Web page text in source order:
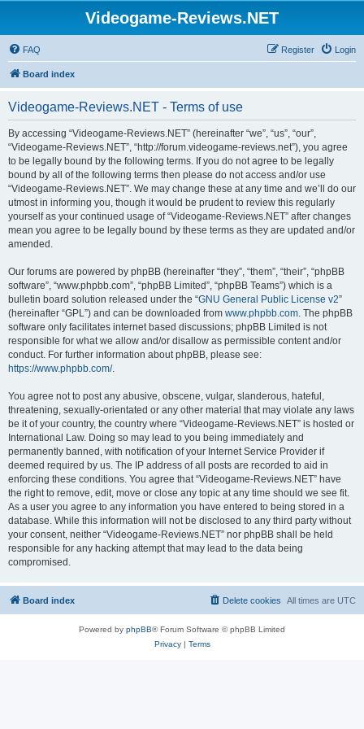
Videogame-Reviews.NET
FAQ Login
Register
Board index
Videogame-Reviews.NET - Terms of use
By accessing “Videogame-Reviews.NET” (hereinafter “we”, “us”, “our”,
“Videogame-Reviews.NET”, “http://forum.videogame-reviews.net”), you agree
to be legally bound by the following terms. If you do not agree to be legally
bound by all of the following terms then please do not access and/or use
“Videogame-Reviews.NET”. We may change these at any time and we’ll do our
utmost in informing you, though it would be prudent to review this regularly
yourself as your continued usage of “Videogame-Reviews.NET” after changes
mean you agree to be legally bound by these terms as they are updated and/or
amended.
Our forums are powered by phpBB (hereinafter “they”, “them”, “their”, “phpBB
software”, “www.phpbb.com”, “phpBB Limited”, “phpBB Teams”) which is a
bulletin board solution released under the “GNU General Public License v2”
(hereinafter “GPL”) and can be downloaded from www.phpbb.com. The phpBB
software only facilitates internet based discussions; phpBB Limited is not
responsible for what we allow and/or disallow as permissible content and/or
conduct. For further information about phpBB, please see:
https://www.phpbb.com/.
You agree not to post any abusive, obscene, vulgar, slanderous, hateful,
threatening, sexually-orientated or any other material that may violate any laws
be it of your country, the country where “Videogame-Reviews.NET” is hosted or
International Law. Doing so may lead to you being immediately and
permanently banned, with notification of your Internet Service Provider if
deemed required by us. The IP address of all posts are recorded to aid in
enforcing these conditions. You agree that “Videogame-Reviews.NET” have
the right to remove, edit, move or close any topic at any time should we see fit.
As a user you agree to any information you have entered to being stored in a
database. While this information will not be disclosed to any third party without
your consent, neither “Videogame-Reviews.NET” nor phpBB shall be held
responsible for any hacking attempt that may lead to the data being
compromised.
Board index All times are UTC
Delete cookies
Powered by phpBB® Forum Software © phpBB Limited
Privacy| Terms